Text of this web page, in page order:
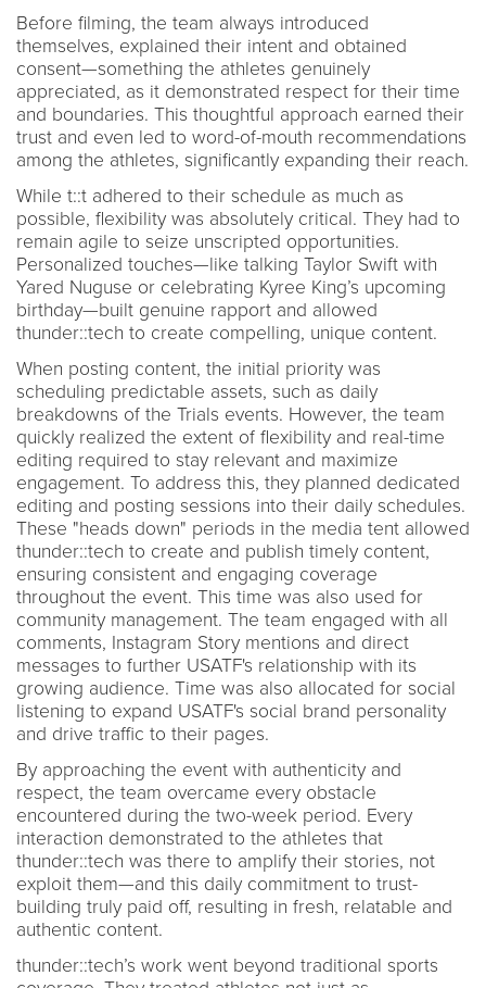
Before filming, the team always introduced
themselves, explained their intent and obtained
consent—something the athletes genuinely
appreciated, as it demonstrated respect for their time
and boundaries. This thoughtful approach earned their
trust and even led to word-of-mouth recommendations
among the athletes, significantly expanding their reach.
While t::t adhered to their schedule as much as
possible, flexibility was absolutely critical. They had to
remain agile to seize unscripted opportunities.
Personalized touches—like talking Taylor Swift with
Yared Nuguse or celebrating Kyree King’s upcoming
birthday—built genuine rapport and allowed
thunder::tech to create compelling, unique content.
When posting content, the initial priority was
scheduling predictable assets, such as daily
breakdowns of the Trials events. However, the team
quickly realized the extent of flexibility and real-time
editing required to stay relevant and maximize
engagement. To address this, they planned dedicated
editing and posting sessions into their daily schedules.
These "heads down" periods in the media tent allowed
thunder::tech to create and publish timely content,
ensuring consistent and engaging coverage
throughout the event. This time was also used for
community management. The team engaged with all
comments, Instagram Story mentions and direct
messages to further USATF's relationship with its
growing audience. Time was also allocated for social
listening to expand USATF's social brand personality
and drive traffic to their pages.
By approaching the event with authenticity and
respect, the team overcame every obstacle
encountered during the two-week period. Every
interaction demonstrated to the athletes that
thunder::tech was there to amplify their stories, not
exploit them—and this daily commitment to trust-
building truly paid off, resulting in fresh, relatable and
authentic content.
thunder::tech’s work went beyond traditional sports